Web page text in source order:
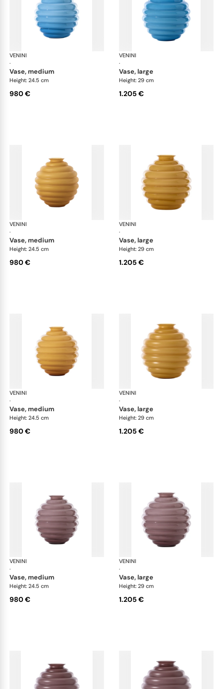
VENINI
·
vase, medium
Height: 24.5 cm
980 €
VENINI
·
vase, large
Height: 29 cm
1.205 €
VENINI
·
vase, medium
Height: 24.5 cm
980 €
VENINI
·
vase, large
Height: 29 cm
1.205 €
VENINI
·
vase, medium
Height: 24.5 cm
980 €
VENINI
·
vase, large
Height: 29 cm
1.205 €
VENINI
·
vase, medium
Height: 24.5 cm
980 €
VENINI
·
vase, large
Height: 29 cm
1.205 €